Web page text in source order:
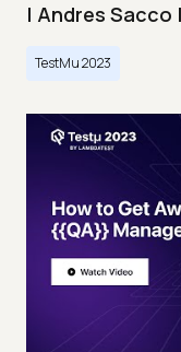
| Andres Sacco
TestMu 2023